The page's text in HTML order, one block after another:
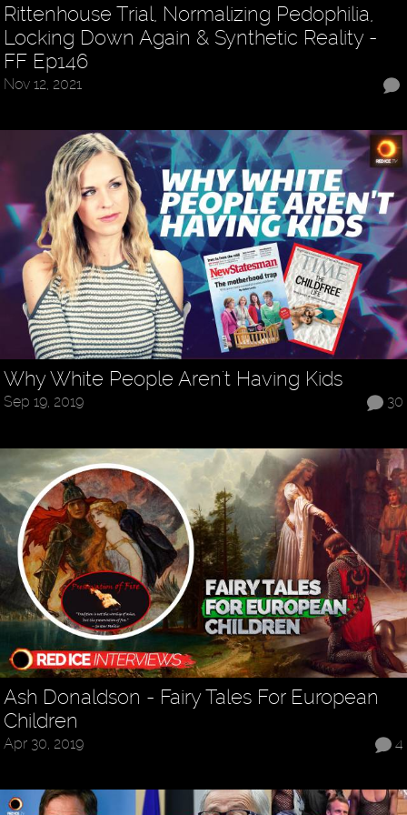
Rittenhouse Trial, Normalizing Pedophilia,
Locking Down Again & Synthetic Reality -
FF Ep146
Nov 12, 2021
Why White People Aren't Having Kids
30
Sep 19, 2019
Ash Donaldson - Fairy Tales For European
Children
4
Apr 30, 2019